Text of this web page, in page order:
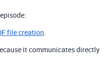
file creation.
it communicates directly